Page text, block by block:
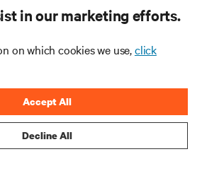
in our marketing efforts.
on which cookies we use,click
Decline All
Accept All